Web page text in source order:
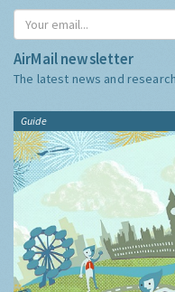
AirMail newsletter
The latest news and
Guide